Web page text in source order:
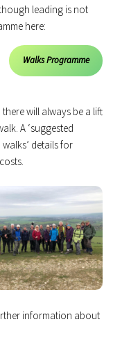
leading is not
here:
Walks Programme
will always be a lift
A ‘suggested
details for
information about